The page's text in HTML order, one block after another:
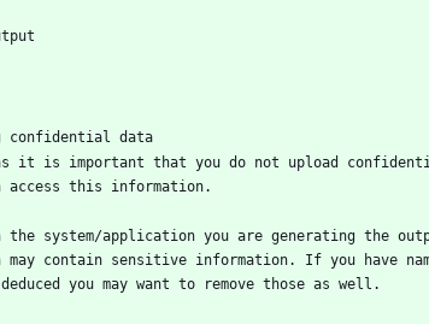
confidential data
it is important that you do not upload
access this information.
the system/application you are generating the
may contain sensitive information. If you have
you may want to remove those as well.